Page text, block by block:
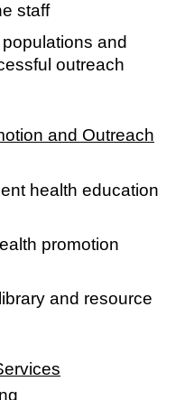
staff
and
outreach
and Outreach
health education
promotion
and resource